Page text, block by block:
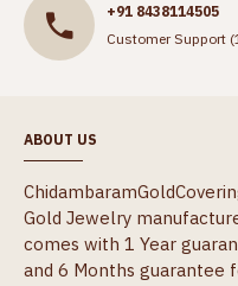
+91 8438114505
Customer Support
ABOUT US
Gold Jewelry
comes with 1 Year
and 6 Months guarantee